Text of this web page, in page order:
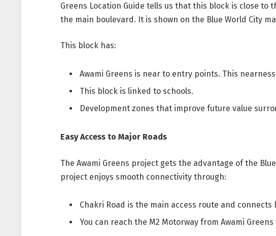
Greens Location Guide tells us that this block is close to
the main boulevard. It is shown on the Blue World City
This block has:
Awami Greens is near to entry points. This
This block is linked to schools.
Development zones that improve future value
Easy Access to Major Roads
The Awami Greens project gets the advantage of the
project enjoys smooth connectivity through:
Chakri Road is the main access route and connects
You can reach the M2 Motorway from Awami